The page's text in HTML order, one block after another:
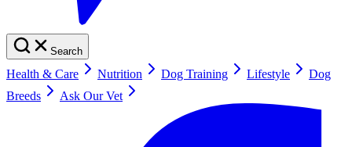
Search
Health & Care Nutrition Dog Training Lifestyle
Dog
Breeds
Ask Our Vet